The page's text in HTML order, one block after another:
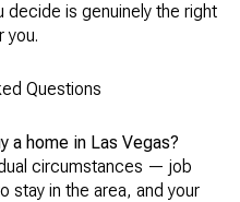
decide is genuinely the right
you.
Questions
a home in Las Vegas?
circumstances — job
stay in the area, and your